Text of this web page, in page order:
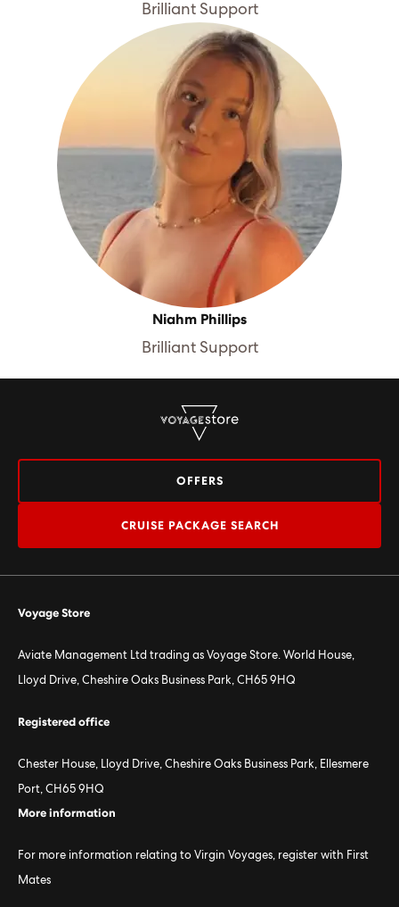
Brilliant Support
Niahm Phillips
Brilliant Support
OFFERS
CRUISE PACKAGE SEARCH
Voyage Store
Aviate Management Ltd trading as Voyage Store. World House,
Lloyd Drive, Cheshire Oaks Business Park, CH65 9HQ
Registered office
Chester House, Lloyd Drive, Cheshire Oaks Business Park, Ellesmere
Port, CH65 9HQ
More information
For more information relating to Virgin Voyages, register with First
Mates